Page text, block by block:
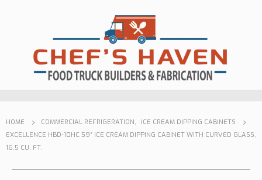
HOME COMMERCIAL REFRIGERATION,
ICE CREAM DIPPING CABINETS
EXCELLENCE HBD-10HC 59″ ICE CREAM DIPPING CABINET WITH CURVED GLASS,
16.5 CU. FT.